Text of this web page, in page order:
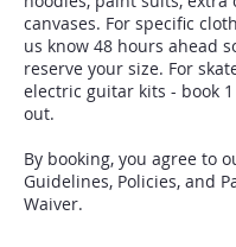
canvases. For specific
us know 48 hours ahead
reserve your size. For
electric guitar kits - book 1
out.
By booking, you agree to
Guidelines, Policies, and
Waiver.